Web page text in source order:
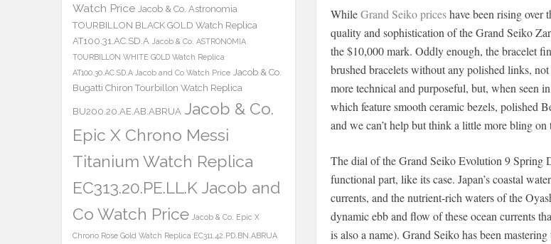
WhileGrand Seiko priceshave been rising over
quality and sophistication of the Grand Seiko
the $10,000 mark. Oddly enough, the bracelet
brushed bracelets without any polished links,
more technical and purposeful, but, when seen
which feature smooth ceramic bezels, polished
and we can’t help but think a little more bling
The dial of the Grand Seiko Evolution 9 Spring
functional part, like its case. Japan’s coastal
currents, and the nutrient-rich waters of the
dynamic ebb and flow of these ocean currents
is also a name). Grand Seiko has been
Watch Price Jacob & Co. Astronomia
TOURBILLON BLACK GOLD Watch Replica
AT100.31.AC.SD.A Jacob & Co. ASTRONOMIA
TOURBILLON WHITE GOLD Watch Replica
AT100.30.AC.SD.A Jacob and Co Watch Price Jacob & Co.
Bugatti Chiron Tourbillon Watch Replica
BU200.20.AE.AB.ABRUA Jacob & Co.
Epic X Chrono Messi
Titanium Watch Replica
EC313.20.PE.LL.K Jacob and
Co Watch Price Jacob & Co. Epic X
Chrono Rose Gold Watch Replica EC311.42.PD.BN.ABRUA